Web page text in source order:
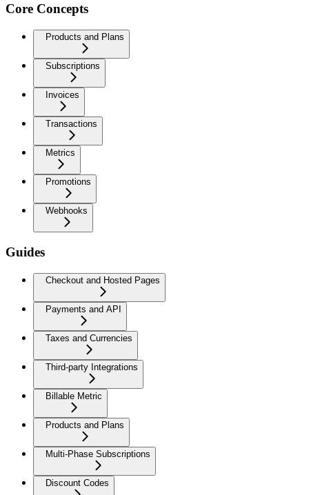
Core Concepts
Products and Plans
Subscriptions
Invoices
Transactions
Metrics
Promotions
Webhooks
Guides
Checkout and Hosted Pages
Payments and API
Taxes and Currencies
Third-party Integrations
Billable Metric
Products and Plans
Multi-Phase Subscriptions
Discount Codes